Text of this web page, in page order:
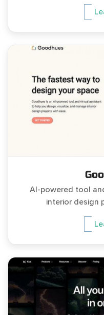
AI-powered tool
interior design